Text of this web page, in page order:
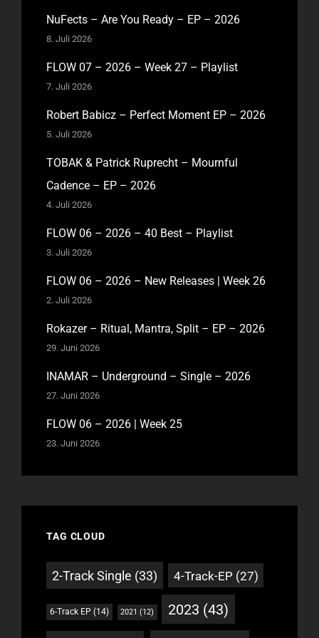
NuFects – Are You Ready – EP – 2026
8. Juli 2026
FLOW 07 – 2026 – Week 27 – Playlist
7. Juli 2026
Robert Babicz – Perfect Moment EP – 2026
5. Juli 2026
TOBAK & Patrick Ruprecht – Mournful
Cadence – EP – 2026
4. Juli 2026
FLOW 06 – 2026 – 40 Best – Playlist
3. Juli 2026
FLOW 06 – 2026 – New Releases | Week 26
2. Juli 2026
Rokazer – Ritual, Mantra, Split – EP – 2026
29. Juni 2026
INAMAR – Underground – Single – 2026
27. Juni 2026
FLOW 06 – 2026 | Week 25
23. Juni 2026
TAG CLOUD
2-Track Single (33) 4-Track-EP (27)
6-Track EP (14) 2021 (12) 2023 (43)